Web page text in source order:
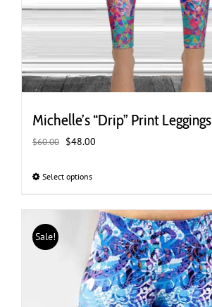
Michelle’s “Drip” Print Leggings
$60.00 Original
was:
$48.00
Select optionsThis
has
multiple
variants.
The
options
may
be
Sale!